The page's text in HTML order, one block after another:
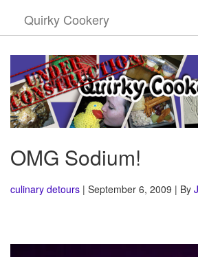
Quirky Cookery
OMG Sodium!
culinary detours | September 6, 2009 | By